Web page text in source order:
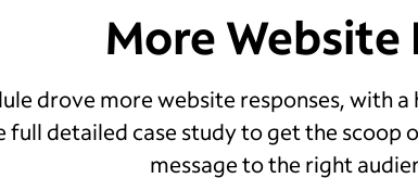
More Website
drove more website responses, with
detailed case study to get the scoop
message to the right